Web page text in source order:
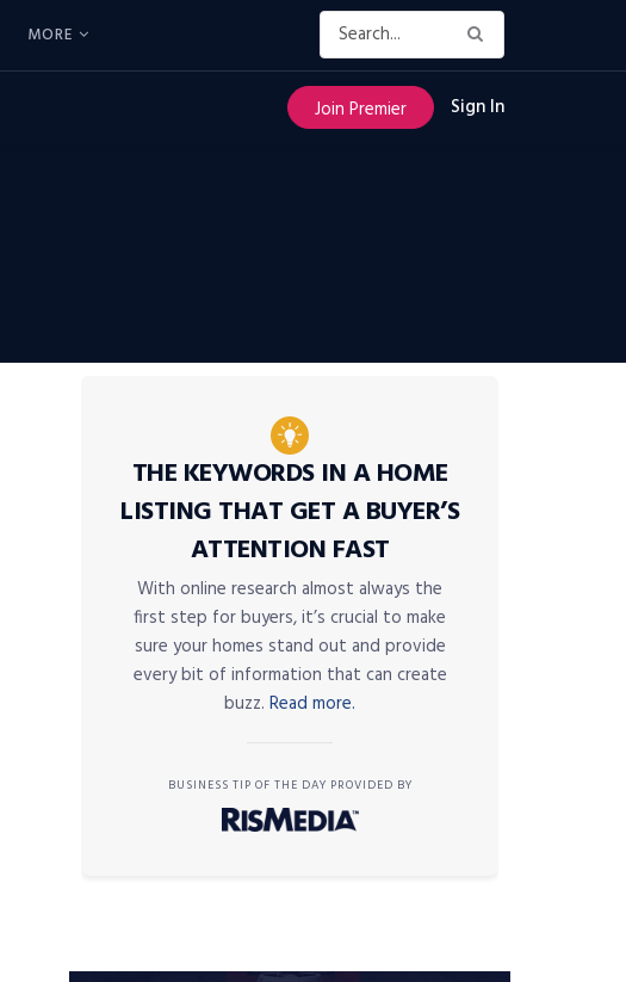
MORE
Join Premier Sign In
THE KEYWORDS IN A HOME
LISTING THAT GET A BUYER’S
ATTENTION FAST
With online research almost always the
first step for buyers, it’s crucial to make
sure your homes stand out and provide
every bit of information that can create
buzz. Read more.
BUSINESS TIP OF THE DAY PROVIDED BY